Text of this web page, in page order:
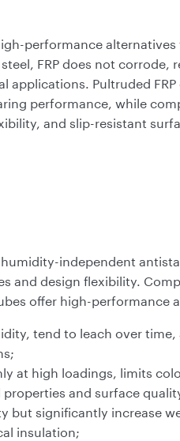
performance alternatives
FRP does not corrode,
Pultruded
performance, while
and slip-resistant
independent
and design flexibility.
offer high-performance
tend to leach over time,
at high loadings, limits
and surface
but significantly increase
insulation;